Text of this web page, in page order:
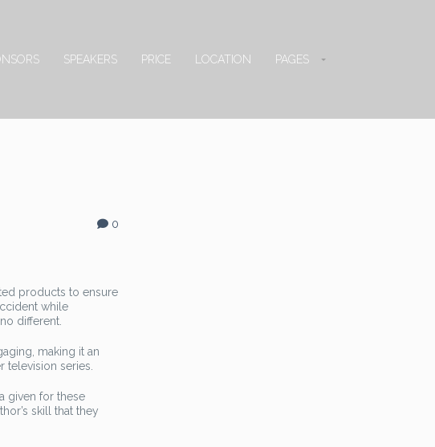
SPEAKERS PRICE LOCATION PAGES
0
products to ensure
while
different.
making it an
series.
given for these
skill that they